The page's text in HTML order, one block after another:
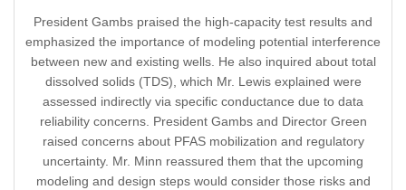
President Gambs praised the high-capacity test results and
emphasized the importance of modeling potential interference
between new and existing wells. He also inquired about total
dissolved solids (TDS), which Mr. Lewis explained were
assessed indirectly via specific conductance due to data
reliability concerns. President Gambs and Director Green
raised concerns about PFAS mobilization and regulatory
uncertainty. Mr. Minn reassured them that the upcoming
modeling and design steps would consider those risks and